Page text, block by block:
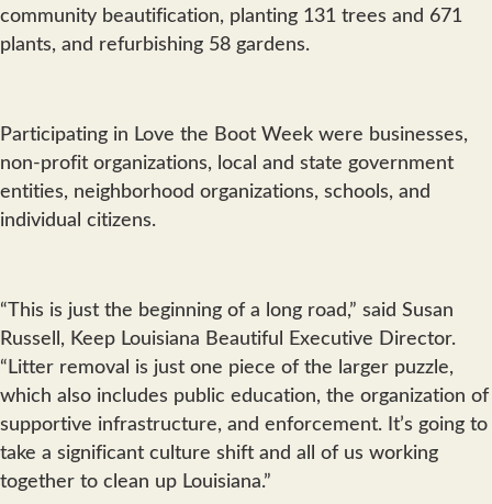
community beautification, planting 131 trees and 671
plants, and refurbishing 58 gardens.
Participating in Love the Boot Week were businesses,
non-profit organizations, local and state government
entities, neighborhood organizations, schools, and
individual citizens.
“This is just the beginning of a long road,” said Susan
Russell, Keep Louisiana Beautiful Executive Director.
“Litter removal is just one piece of the larger puzzle,
which also includes public education, the organization of
supportive infrastructure, and enforcement. It’s going to
take a significant culture shift and all of us working
together to clean up Louisiana.”